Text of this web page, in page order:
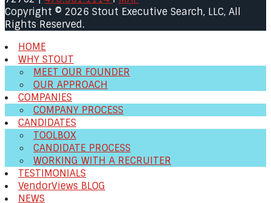
Copyright © 2026 Stout Executive Search, LLC, All
Rights Reserved.
HOME
WHY STOUT
MEET OUR FOUNDER
OUR APPROACH
COMPANIES
COMPANY PROCESS
CANDIDATES
TOOLBOX
CANDIDATE PROCESS
WORKING WITH A RECRUITER
TESTIMONIALS
VendorViews BLOG
NEWS